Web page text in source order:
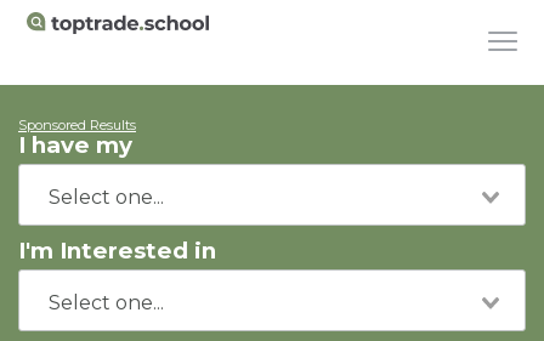
Sponsored Results
I have my
I'm Interested in